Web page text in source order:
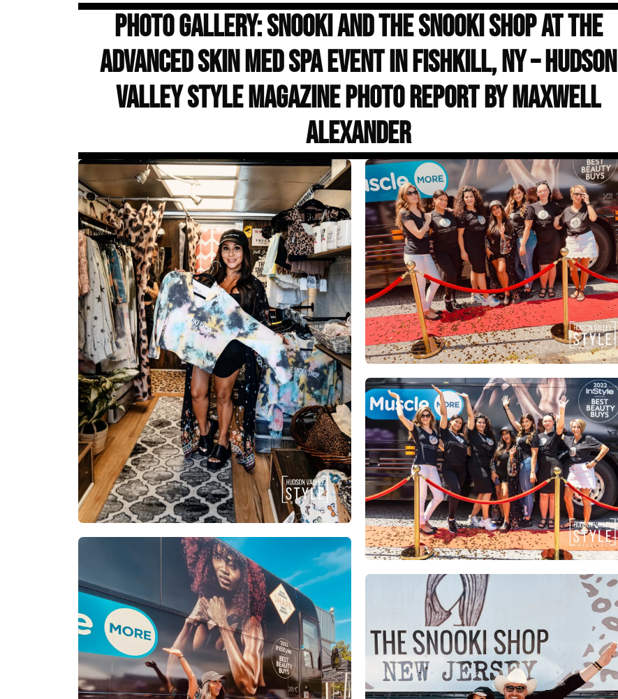
Photo Gallery: Snooki and the Snooki Shop at The
Advanced Skin Med Spa Event in Fishkill, NY – Hudson
Valley Style Magazine Photo Report by Maxwell
Alexander